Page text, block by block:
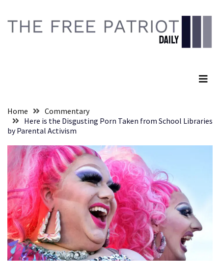
content
RECENT
His
Senate
Committee
Votes
To
Hold
Fascist
Fear
Führer
Fauci
content
Home
Commentary
Here is the Disgusting Porn Taken from School Libraries
by Parental Activism